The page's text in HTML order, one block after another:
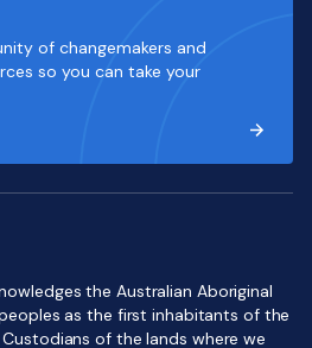
of changemakers and
so you can take your
the Australian Aboriginal
as the first inhabitants of the
of the lands where we